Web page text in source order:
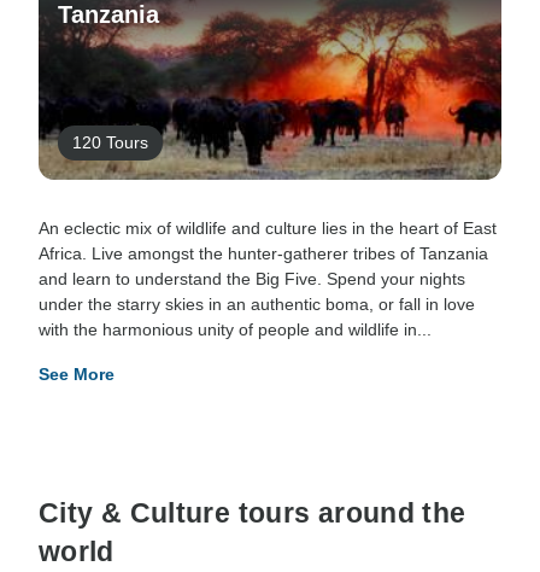
Tanzania
120 Tours
An eclectic mix of wildlife and culture lies in the heart of East
Africa. Live amongst the hunter-gatherer tribes of Tanzania
and learn to understand the Big Five. Spend your nights
under the starry skies in an authentic boma, or fall in love
with the harmonious unity of people and wildlife in...
See More
City & Culture tours around the
world